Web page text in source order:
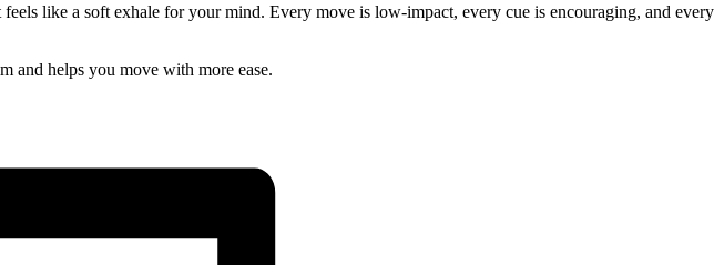
like a soft exhale for your mind. Every move is low-impact, every cue is encouraging, and every
and helps you move with more ease.